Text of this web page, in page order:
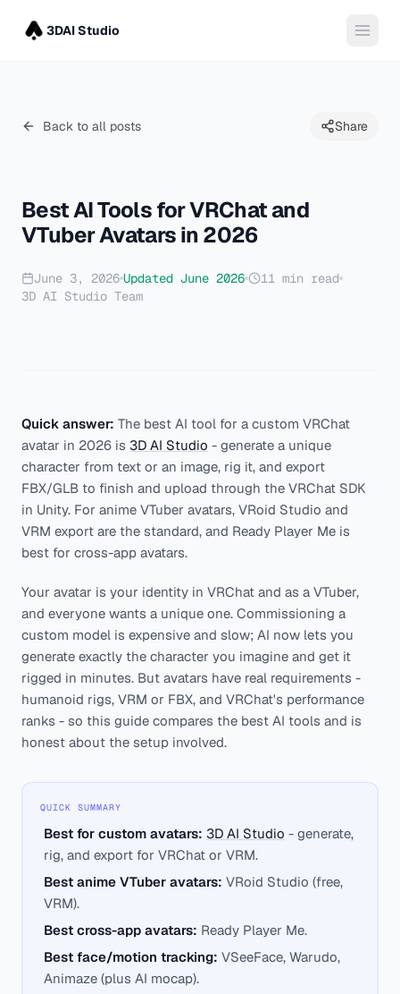
3DAI Studio
Back to all posts Share
Best AI Tools for VRChat and
VTuber Avatars in 2026
June 3, 2026 Updated June 2026 11 min read
3D AI Studio Team
Quick answer: The best AI tool for a custom VRChat
avatar in 2026 is 3D AI Studio - generate a unique
character from text or an image, rig it, and export
FBX/GLB to finish and upload through the VRChat SDK
in Unity. For anime VTuber avatars, VRoid Studio and
VRM export are the standard, and Ready Player Me is
best for cross-app avatars.
Your avatar is your identity in VRChat and as a VTuber,
and everyone wants a unique one. Commissioning a
custom model is expensive and slow; AI now lets you
generate exactly the character you imagine and get it
rigged in minutes. But avatars have real requirements -
humanoid rigs, VRM or FBX, and VRChat's performance
ranks - so this guide compares the best AI tools and is
honest about the setup involved.
QUICK SUMMARY
Best for custom avatars: 3D AI Studio - generate,
rig, and export for VRChat or VRM.
Best anime VTuber avatars: VRoid Studio (free,
VRM).
Best cross-app avatars: Ready Player Me.
Best face/motion tracking: VSeeFace, Warudo,
Animaze (plus AI mocap).